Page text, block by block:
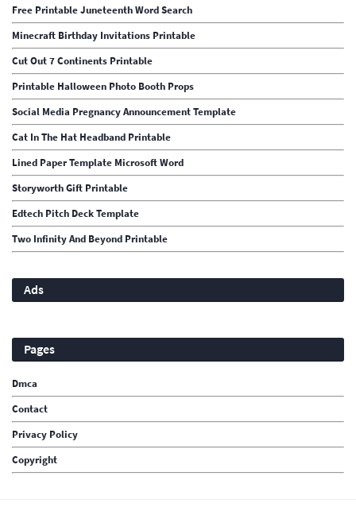
Free Printable Juneteenth Word Search
Minecraft Birthday Invitations Printable
Cut Out 7 Continents Printable
Printable Halloween Photo Booth Props
Social Media Pregnancy Announcement Template
Cat In The Hat Headband Printable
Lined Paper Template Microsoft Word
Storyworth Gift Printable
Edtech Pitch Deck Template
Two Infinity And Beyond Printable
Ads
Pages
Dmca
Contact
Privacy Policy
Copyright